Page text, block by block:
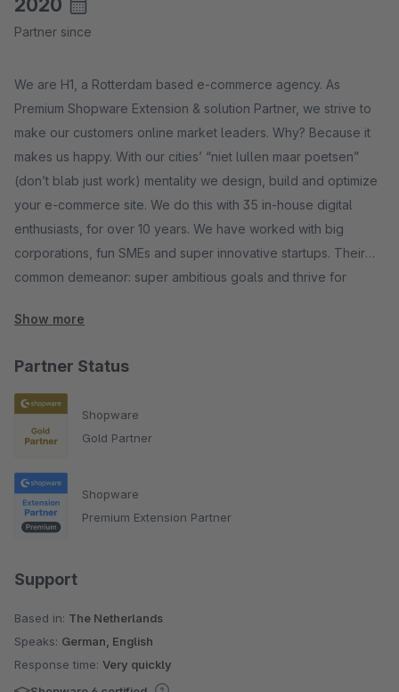
Partner Status
Shopware
Gold Partner
Shopware
Premium Extension Partner
Support
Based in: The Netherlands
Speaks: German, English
Response time: Very quickly
2020
Partner since
We are H1, a Rotterdam based e-commerce agency. As
Premium Shopware Extension & solution Partner, we strive to
make our customers online market leaders. Why? Because it
makes us happy. With our cities’ “niet lullen maar poetsen”
(don’t blab just work) mentality we design, build and optimize
your e-commerce site. We do this with 35 in-house digital
enthusiasts, for over 10 years. We have worked with big
corporations, fun SMEs and super innovative startups. Their
common demeanor: super ambitious goals and thrive for
Show more